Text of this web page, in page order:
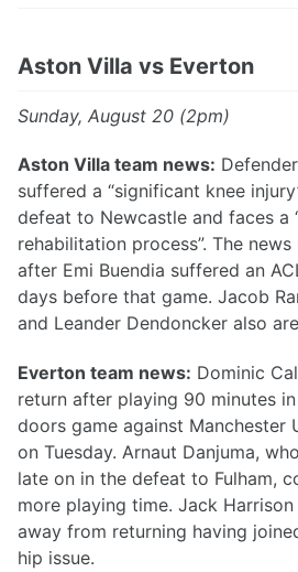
Aston Villa vs Everton
Sunday, August 20 (2pm)
Aston Villa team news:
suffered a “significant knee
defeat to Newcastle and faces a
rehabilitation process”. The
after Emi Buendia suffered an
days before that game. Jacob
and Leander Dendoncker also
Everton team news: Dominic
return after playing 90 minutes
doors game against Manchester
on Tuesday. Arnaut Danjuma,
late on in the defeat to Fulham,
more playing time. Jack
away from returning having
hip issue.